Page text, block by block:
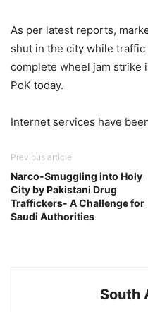
As per latest reports,
shut in the city while
complete wheel jam strike
PoK today.
Internet services have
Previous article
Narco-Smuggling into Holy
City by Pakistani Drug
Traffickers- A Challenge for
Saudi Authorities
South